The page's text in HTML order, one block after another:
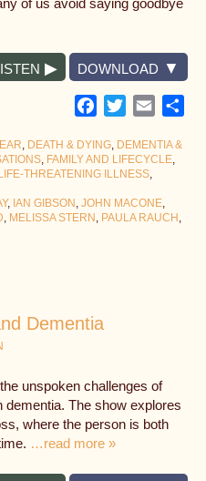
of us avoid saying goodbye
DOWNLOAD
Facebook
TwitterEmail
, DEATH & DYING, DEMENTIA &
, FAMILY AND LIFECYCLE,
LIFE-THREATENING ILLNESS,
, IAN GIBSON , JOHN MACONE,
, MELISSA STERN , PAULA RAUCH ,
Dementia
unspoken challenges of
The show explores
where the person is both
…read more »